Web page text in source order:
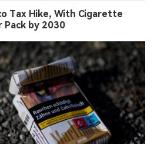
Tax Hike, With Cigarette
Pack by 2030